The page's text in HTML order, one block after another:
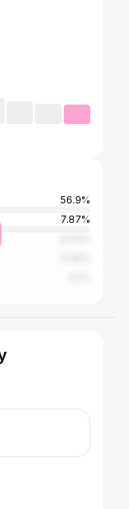
56.9%
7.87%